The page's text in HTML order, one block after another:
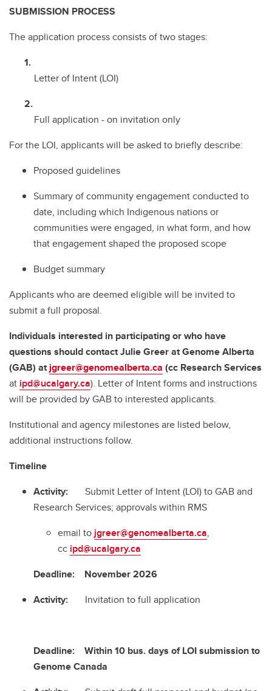
SUBMISSION PROCESS
The application process consists of two stages:
Letter of Intent (LOI)
Full application - on invitation only
For the LOI, applicants will be asked to briefly describe:
Proposed guidelines
Summary of community engagement conducted to
date, including which Indigenous nations or
communities were engaged, in what form, and how
that engagement shaped the proposed scope
Budget summary
Applicants who are deemed eligible will be invited to
submit a full proposal.
Individuals interested in participating or who have
questions should contact Julie Greer at Genome Alberta
(GAB) atjgreer@genomealberta.ca (cc Research Services
at ipd@ucalgary.ca). Letter of Intent forms and instructions
will be provided by GAB to interested applicants.
Institutional and agency milestones are listed below,
additional instructions follow.
Timeline
Activity:
Submit Letter of Intent (LOI) to GAB and
Research Services; approvals within RMS
email tojgreer@genomealberta.ca,
cc ipd@ucalgary.ca
Deadline:
November 2026
Activity:
Invitation to full application
Deadline:
Within 10 bus. days of LOI submission to
Genome Canada